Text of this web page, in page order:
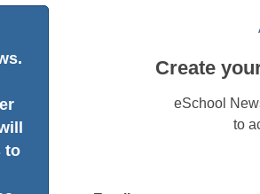
to
Create
eSchool
to